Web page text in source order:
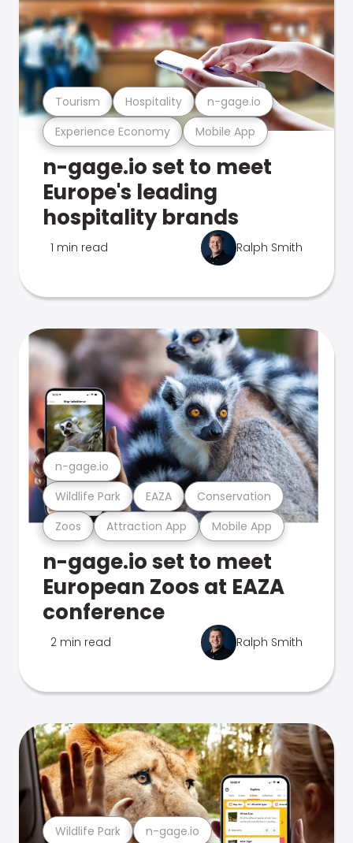
Experience Economy Mobile App
Tourism Hospitality n-gage.io
n-gage.io set to meet
Europe's leading
hospitality brands
1 min read Ralph Smith
Zoos Attraction App Mobile App
Wildlife Park EAZA Conservation
n-gage.io
n-gage.io set to meet
European Zoos at EAZA
conference
2 min read Ralph Smith
Wildlife Park n-gage.io